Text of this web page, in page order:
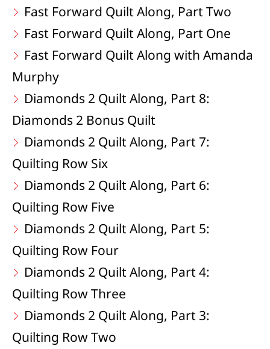
Fast Forward Quilt Along, Part Two
Fast Forward Quilt Along, Part One
Fast Forward Quilt Along with Amanda
Murphy
Diamonds 2 Quilt Along, Part 8:
Diamonds 2 Bonus Quilt
Diamonds 2 Quilt Along, Part 7:
Quilting Row Six
Diamonds 2 Quilt Along, Part 6:
Quilting Row Five
Diamonds 2 Quilt Along, Part 5:
Quilting Row Four
Diamonds 2 Quilt Along, Part 4:
Quilting Row Three
Diamonds 2 Quilt Along, Part 3:
Quilting Row Two